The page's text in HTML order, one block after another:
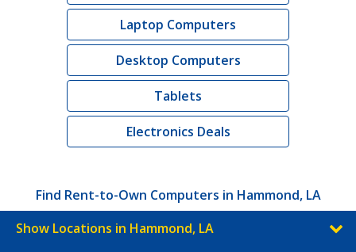
Laptop Computers
Desktop Computers
Tablets
Electronics Deals
Find Rent-to-Own Computers in Hammond, LA
Show Locations in Hammond, LA